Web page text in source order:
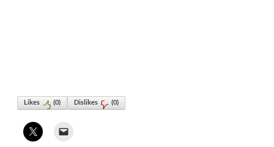
Likes (0) Dislikes (0)